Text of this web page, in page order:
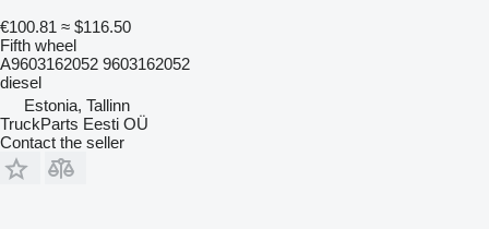
€100.81 ≈ $116.50
Fifth wheel
A9603162052 9603162052
diesel
Estonia, Tallinn
TruckParts Eesti OÜ
Contact the seller